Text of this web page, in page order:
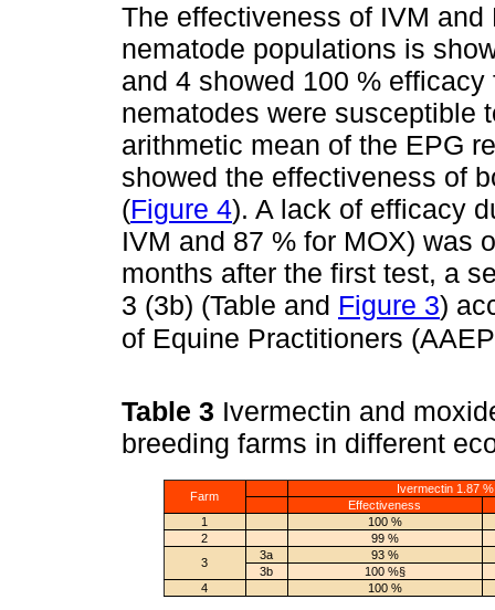
The effectiveness of IVM
nematode populations is
and 4 showed 100 %
nematodes were susceptible
arithmetic mean of the EPG
showed the effectiveness of
(Figure 4). A lack of efficacy
IVM and 87 % for MOX) was
months after the first test, a
3 (3b) (Table and Figure 3)
of Equine Practitioners
Table 3 Ivermectin and
breeding farms in different
Farm
Ivermectin 1.87 %
Effectiveness
1
100 %
2
99 %
3
3a
93 %
3b
100 %§
4
100 %